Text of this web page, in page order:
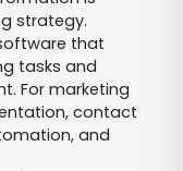
strategy.
that
tasks and
For marketing
contact
and